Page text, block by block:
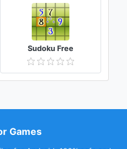
Sudoku Free
Games